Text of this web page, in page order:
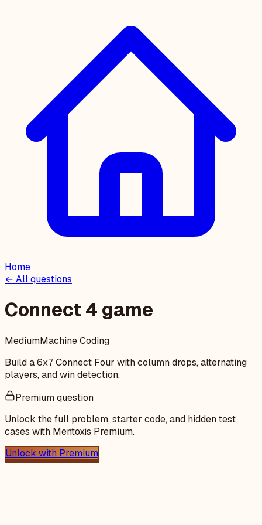
Home
← All questions
Connect 4 game
MediumMachine Coding
Build a 6x7 Connect Four with column drops, alternating
players, and win detection.
Premium question
Unlock the full problem, starter code, and hidden test
cases with Mentoxis Premium.
Unlock with Premium